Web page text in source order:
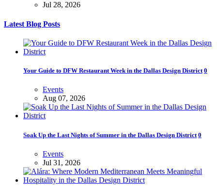
Jul 28, 2026
Latest Blog Posts
Your Guide to DFW Restaurant Week in the Dallas Design District 0
Events
Aug 07, 2026
Soak Up the Last Nights of Summer in the Dallas Design District 0
Events
Jul 31, 2026